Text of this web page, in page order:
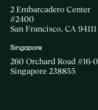
2 Embarcadero Center
#2400
San Francisco, CA 94111
Singapore
260 Orchard Road #16-
Singapore 238855